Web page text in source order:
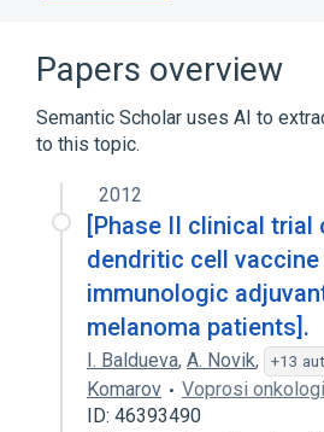
Papers overview
Semantic Scholar uses AI to
to this topic.
2012
[Phase II clinical
dendritic cell
immunologic
melanoma patients].
I. Baldueva, A. Novik, +13
Komarov
Voprosi
ID: 46393490